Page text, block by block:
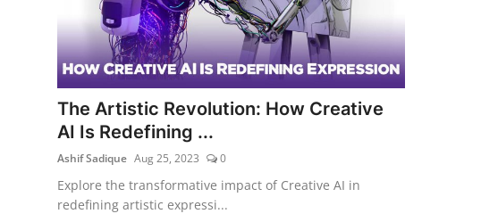
The Artistic Revolution: How Creative
AI Is Redefining ...
Ashif Sadique Aug 25, 2023 0
Explore the transformative impact of Creative AI in
redefining artistic expressi...